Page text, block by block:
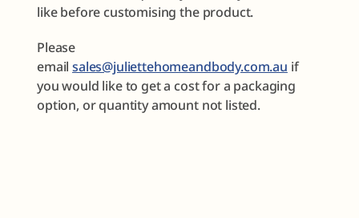
like before customising the product.
Please
emailsales@juliettehomeandbody.com.au if
you would like to get a cost for a packaging
option, or quantity amount not listed.